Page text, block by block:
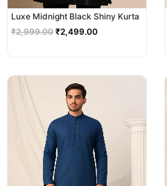
Luxe Midnight Black Shiny Kurta
₹2,999.00 ₹2,499.00
price
was:
₹2,999.00.